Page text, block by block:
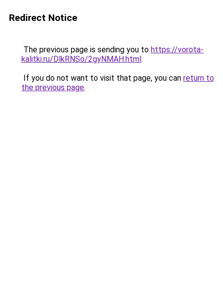
Redirect Notice
The previous page is sending you to https://vorota-
kalitki.ru/DlkRNSo/2gyNMAH.html.
If you do not want to visit that page, you can return to
the previous page.